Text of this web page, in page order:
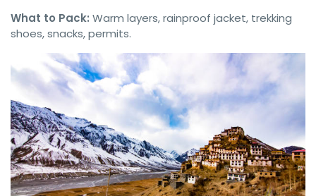
What to Pack: Warm layers, rainproof jacket, trekking
shoes, snacks, permits.